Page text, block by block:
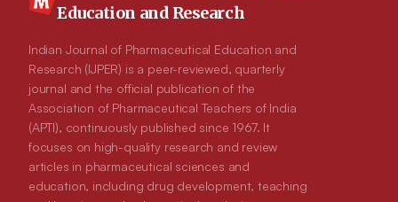
Education and Research
Indian Journal of Pharmaceutical Education and
Research (IJPER) is a peer-reviewed, quarterly
journal and the official publication of the
Association of Pharmaceutical Teachers of India
(APTI), continuously published since 1967. It
focuses on high-quality research and review
articles in pharmaceutical sciences and
education, including drug development, teaching